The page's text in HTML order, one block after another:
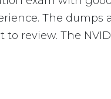
The dumps
review. The